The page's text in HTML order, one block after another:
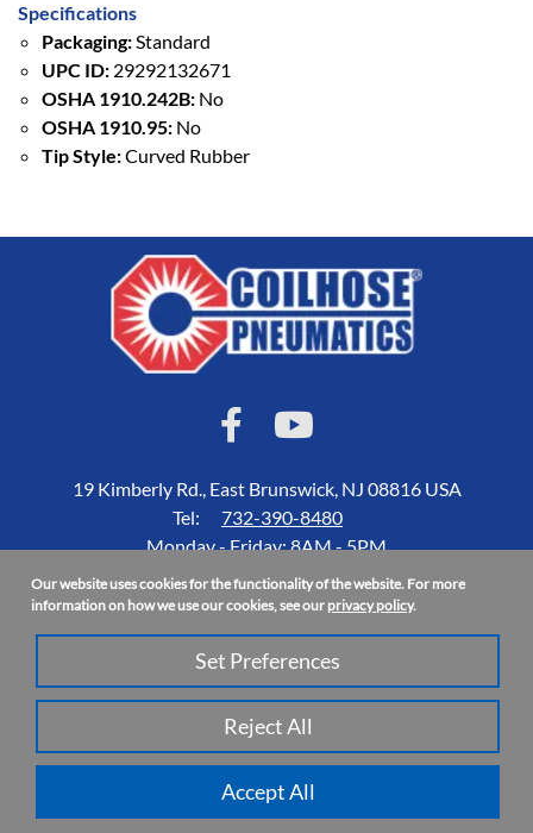
Specifications
Packaging:Standard
UPC ID: 29292132671
OSHA 1910.242B: No
OSHA 1910.95: No
Tip Style:Curved Rubber
19 Kimberly Rd., East Brunswick, NJ 08816 USA
Tel:
732-390-8480
Monday - Friday: 8AM - 5PM
Accessibility Statement
About Us
Privacy Policy
Site Map
Copyright 2026 Coilhose Pneumatics | All Rights Reserved
Site Credits:Ecreative
Our website uses cookies for the functionality of the website. For more
information on how we use our cookies, see our privacy policy.
Set Preferences
Reject All
Accept All